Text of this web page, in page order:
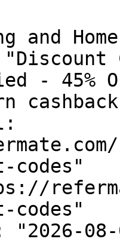
Home
- 45%
codes"
codes"
08-